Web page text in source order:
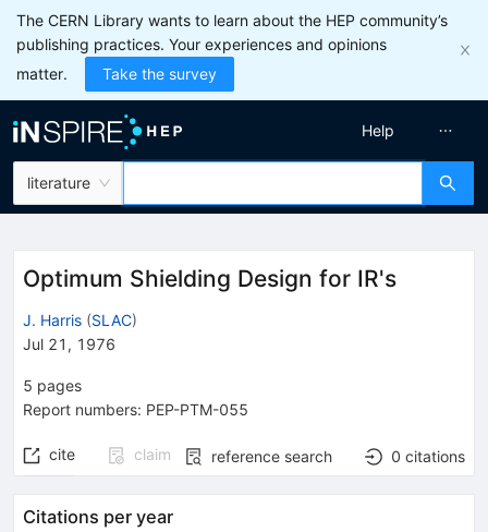
The CERN Library wants to learn about the HEP community’s
publishing practices. Your experiences and opinions
matter.
Take the survey
literature
Help
Optimum Shielding Design for IR's
J. Harris (SLAC)
Jul 21, 1976
5 pages
Report numbers: PEP-PTM-055
cite claim reference search 0 citations
Citations per year